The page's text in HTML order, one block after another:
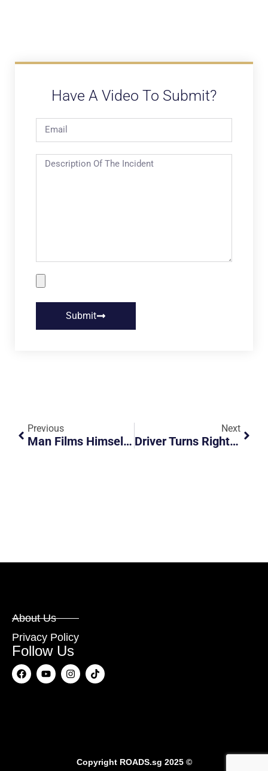
Have A Video To Submit?
Submit
Previous
Man Films Himself Arguing With Bus Driver Over His Face Mask And The Police Arrive
Next
Driver Turns Right During Red Arrow And Causes Accident
About Us
Privacy Policy
Follow Us
Copyright ROADS.sg 2025 ©